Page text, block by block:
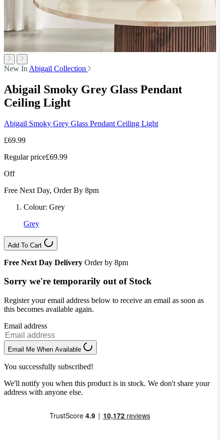
New In Abigail Collection
Abigail Smoky Grey Glass Pendant
Ceiling Light
Abigail Smoky Grey Glass Pendant Ceiling Light
£69.99
Regular price£69.99
Off
Free Next Day, Order By 8pm
Colour: Grey
Grey
Add To Cart
Free Next Day Delivery Order by 8pm
Sorry we're temporarily out of Stock
Register your email address below to receive an email as soon as
this becomes available again.
Email address
Email Me When Available
You successfully subscribed!
We'll notify you when this product is in stock. We don't share your
address with anyone else.